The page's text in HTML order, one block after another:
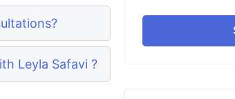
Leyla Safavi ?